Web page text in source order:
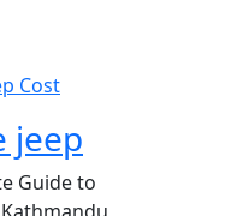
jeep
Guide to